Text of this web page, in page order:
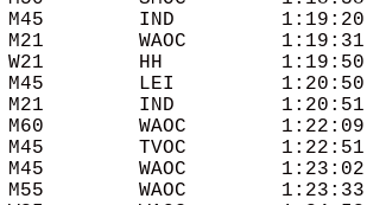
IND         1:19:20
WAOC        1:19:31
HH          1:19:50
LEI         1:20:50
IND         1:20:51
WAOC        1:22:09
TVOC        1:22:51
WAOC        1:23:02
WAOC        1:23:33